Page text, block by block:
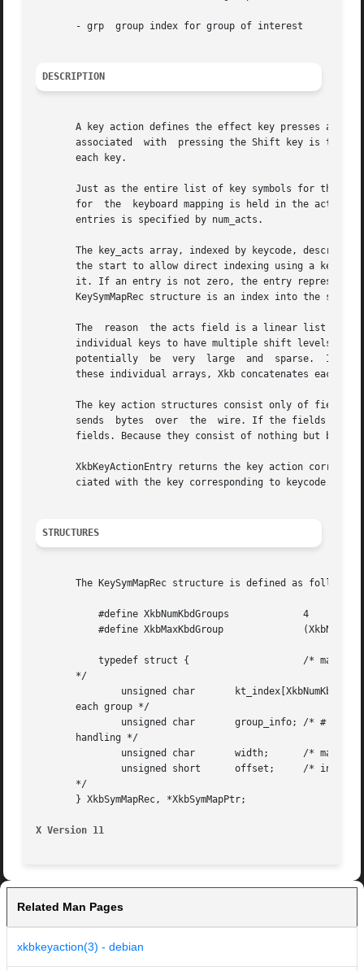
       - grp  group index for group of interest
DESCRIPTION
A key action defines the effect key presses and releases have
associated  with  pressing the Shift key is to
       each key.
Just as the entire list of key symbols for the
for  the  keyboard mapping is held in the acts
       entries is specified by num_acts.
The key_acts array, indexed by keycode, describes
the start to allow direct indexing using a
it. If an entry is not zero, the entry represents an index into the acts  field	of  the
KeySymMapRec structure is an index into the syms
The  reason  the acts field is a linear list of
individual keys to have multiple shift levels and a
       potentially  be	very  large  and  sparse.  Instead, Xkb provides a small two-dimensional array of XkbActions for each key. To store all of
these individual arrays, Xkb concatenates each
The key action structures consist only of fields of type char or unsigned char.	This is
       sends  bytes  over  the	wire. If the fields are anything but bytes, the server has to sift through all of the actions and swap any nonbyte
fields. Because they consist of nothing but
XkbKeyActionEntry returns the key action
       ciated with the key corresponding to keycode.
STRUCTURES
       The KeySymMapRec structure is defined as follows:
       */
       each group */
       handling */
       */
       } XkbSymMapRec, *XkbSymMapPtr;
X Version 11
Related Man Pages
xkbkeyaction(3) - debian